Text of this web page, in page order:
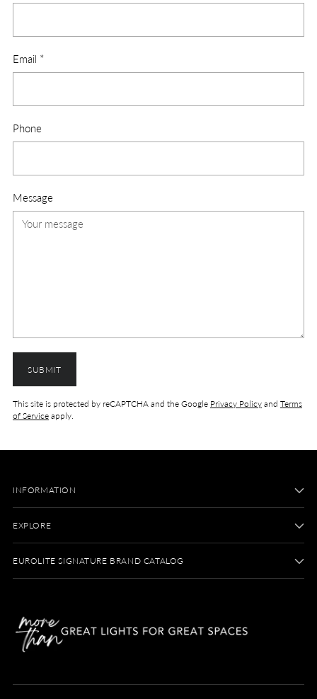
Email *
Phone
Message
SUBMIT
This site is protected by reCAPTCHA and the Google Privacy Policy and Terms
of Service apply.
INFORMATION
EXPLORE
EUROLITE SIGNATURE BRAND CATALOG